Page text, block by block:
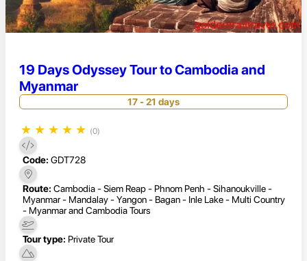
19 Days Odyssey Tour to Cambodia and
Myanmar
17 - 21 days
★ ★ ★ ★ ★ (0)
Code: GDT728
Route: Cambodia - Siem Reap - Phnom Penh - Sihanoukville -
Myanmar - Mandalay - Yangon - Bagan - Inle Lake - Multi Country
- Myanmar and Cambodia Tours
Tour type: Private Tour